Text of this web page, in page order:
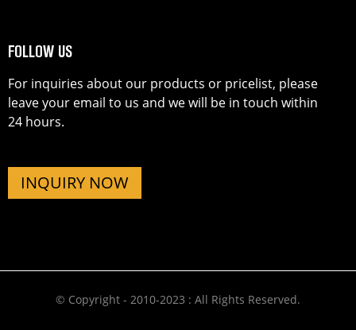
FOLLOW US
For inquiries about our products or pricelist, please
leave your email to us and we will be in touch within
24 hours.
INQUIRY NOW
© Copyright - 2010-2023 : All Rights Reserved.